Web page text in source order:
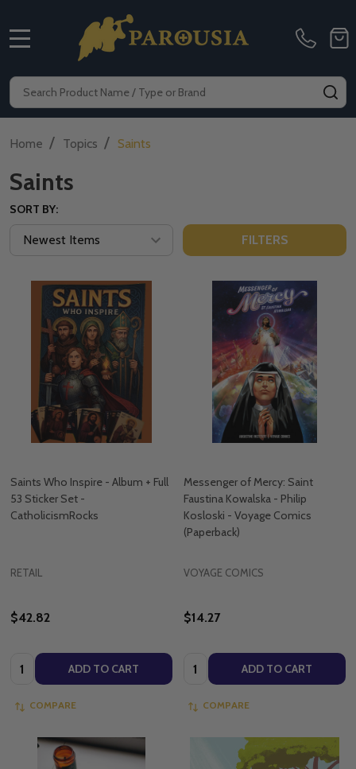
Search
Home / Topics / Saints
Saints
SORT BY:
FILTERS
Saints Who Inspire - Album + Full
53 Sticker Set -
CatholicismRocks
RETAIL
$42.82
Quantity: ADD TO CART
COMPARE
Messenger of Mercy: Saint
Faustina Kowalska - Philip
Kosloski - Voyage Comics
(Paperback)
VOYAGE COMICS
$14.27
Quantity: ADD TO CART
COMPARE